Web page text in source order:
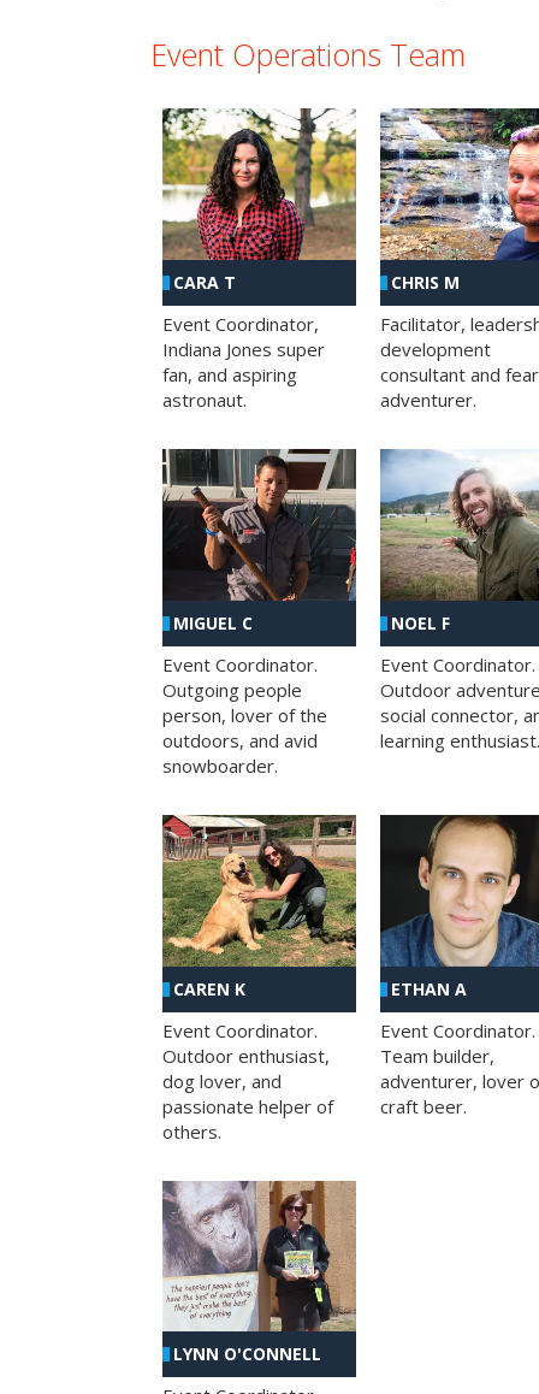
Event Operations Team
CARA T
Event Coordinator,
Indiana Jones super
fan, and aspiring
astronaut.
CHRIS M
Facilitator,
development
consultant and
adventurer.
MIGUEL C
Event Coordinator.
Outgoing people
person, lover of the
outdoors, and avid
snowboarder.
NOEL F
Event Coordinator.
Outdoor
social connector,
learning enthusiast.
CAREN K
Event Coordinator.
Outdoor enthusiast,
dog lover, and
passionate helper of
others.
ETHAN A
Event Coordinator.
Team builder,
adventurer, lover
craft beer.
LYNN O'CONNELL